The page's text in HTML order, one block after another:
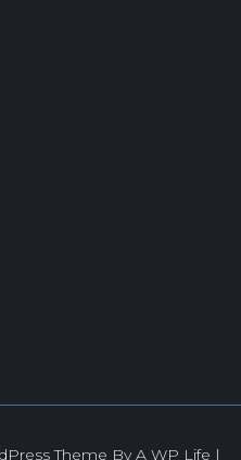
Theme ByA WP Life |